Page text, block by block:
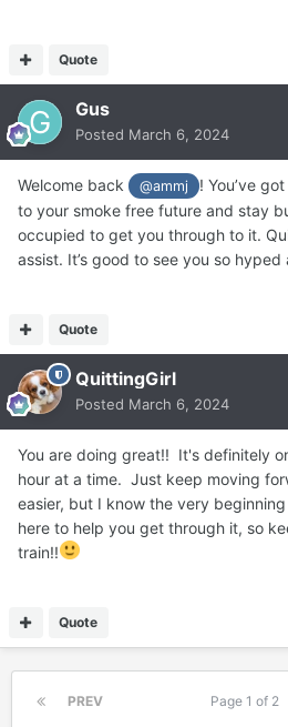
Quote
Gus
Posted March 6, 2024
Welcome back @ammj
! You’ve
to your smoke free future and stay
occupied to get you through to it.
assist. It’s good to see you so
Quote
QuittingGirl
Posted March 6, 2024
You are doing great!! It's definitely
hour at a time. Just keep moving
easier, but I know the very
here to help you get through it, so
train!!
Quote
PREV Page 1 of 2